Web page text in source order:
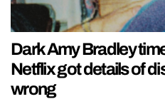
Dark Amy Bradley
Netflix got details of
wrong